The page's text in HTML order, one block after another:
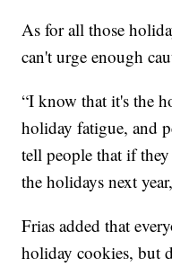
As for all those
can't urge enough
“I know that it's the
holiday fatigue, and
tell people that if
the holidays next
Frias added that
holiday cookies, but